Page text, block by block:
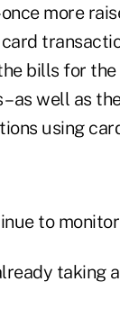
once more
bills for the
as well as
using
to
taking